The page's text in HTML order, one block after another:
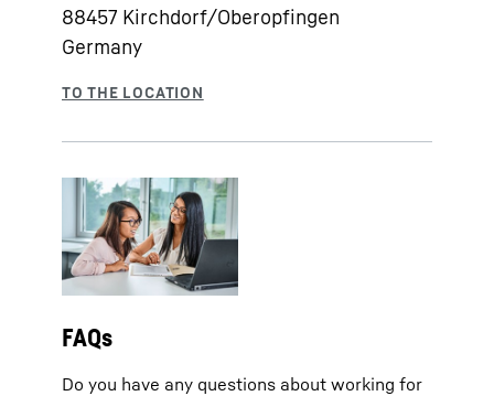
88457 Kirchdorf/Oberopfingen
Germany
FAQs
Do you have any questions about working for